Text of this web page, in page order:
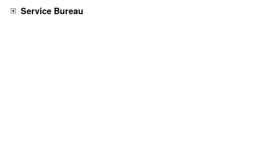
Service Bureau